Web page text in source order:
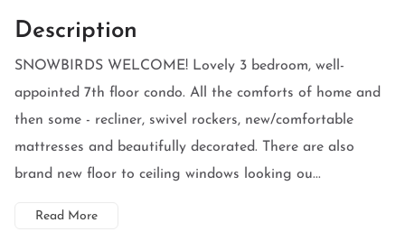
Description
SNOWBIRDS WELCOME! Lovely 3 bedroom, well-
appointed 7th floor condo. All the comforts of home and
then some - recliner, swivel rockers, new/comfortable
mattresses and beautifully decorated. There are also
brand new floor to ceiling windows looking ou...
Read More